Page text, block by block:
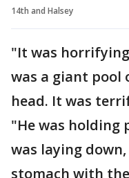
14th and Halsey
"It was
was a giant pool
head. It was
"He was holding
was laying
stomach with